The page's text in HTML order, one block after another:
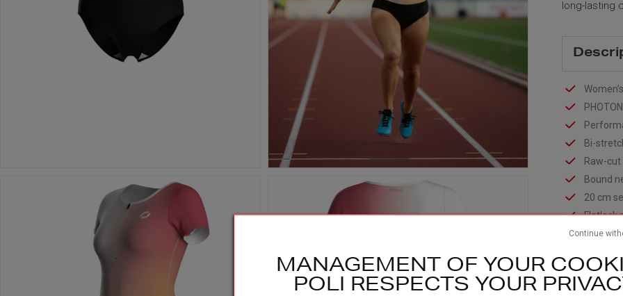
long-lasting
Bi-
Raw-
Bound
20 cm
Flatlock
Opaque
Continue
MANAGEMENT OF YOUR
POLI RESPECTS YOUR